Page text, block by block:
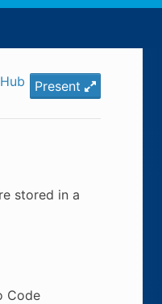
Present
stored in a
Code